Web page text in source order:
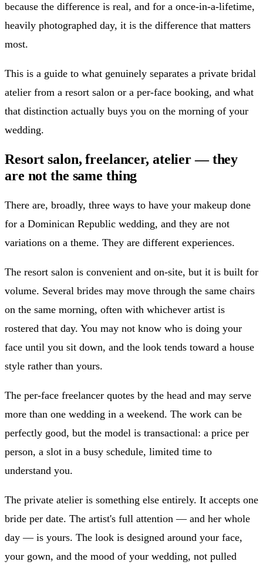
because the difference is real, and for a once-in-a-lifetime,
heavily photographed day, it is the difference that matters
most.
This is a guide to what genuinely separates a private bridal
atelier from a resort salon or a per-face booking, and what
that distinction actually buys you on the morning of your
wedding.
Resort salon, freelancer, atelier — they
are not the same thing
There are, broadly, three ways to have your makeup done
for a Dominican Republic wedding, and they are not
variations on a theme. They are different experiences.
The resort salon is convenient and on-site, but it is built for
volume. Several brides may move through the same chairs
on the same morning, often with whichever artist is
rostered that day. You may not know who is doing your
face until you sit down, and the look tends toward a house
style rather than yours.
The per-face freelancer quotes by the head and may serve
more than one wedding in a weekend. The work can be
perfectly good, but the model is transactional: a price per
person, a slot in a busy schedule, limited time to
understand you.
The private atelier is something else entirely. It accepts one
bride per date. The artist's full attention — and her whole
day — is yours. The look is designed around your face,
your gown, and the mood of your wedding, not pulled